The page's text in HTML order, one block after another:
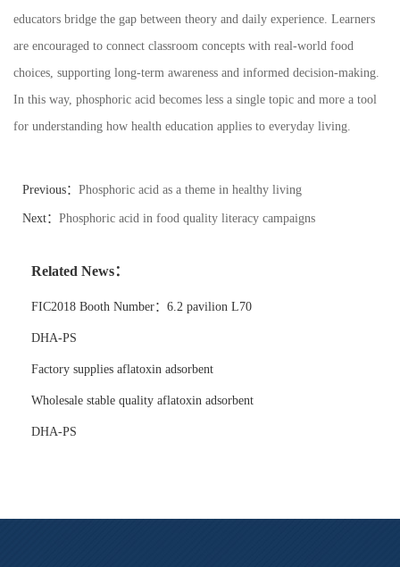
educators bridge the gap between theory and daily experience. Learners
are encouraged to connect classroom concepts with real-world food
choices, supporting long-term awareness and informed decision-making.
In this way, phosphoric acid becomes less a single topic and more a tool
for understanding how health education applies to everyday living.
Previous： Phosphoric acid as a theme in healthy living
Next： Phosphoric acid in food quality literacy campaigns
Related News：
FIC2018 Booth Number：6.2 pavilion L70
DHA-PS
Factory supplies aflatoxin adsorbent
Wholesale stable quality aflatoxin adsorbent
DHA-PS